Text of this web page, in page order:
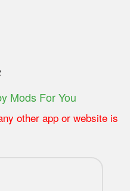
Mods For You
other app or website is